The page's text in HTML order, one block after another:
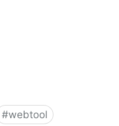
#webtool